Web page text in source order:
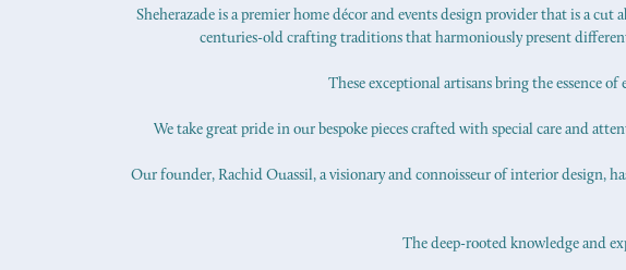
Sheherazade is a premier home décor and events design provider that is a
centuries-old crafting traditions that harmoniously present
These exceptional artisans bring the essence
We take great pride in our bespoke pieces crafted with special care and
Our founder, Rachid Ouassil, a visionary and connoisseur of interior design,
The deep-rooted knowledge and